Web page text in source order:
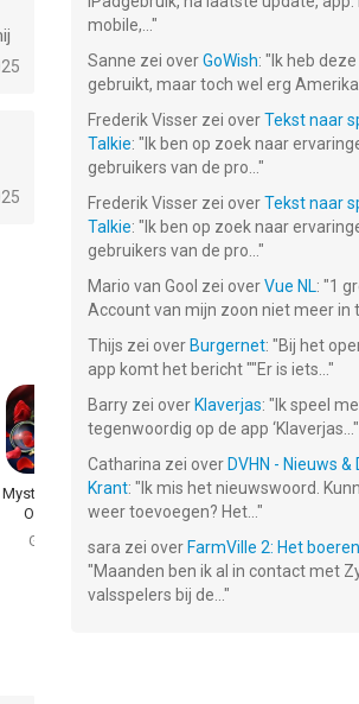
Mystery of the
Opera®
Gratis!
Pirates &
Pearls: Match
Gratis!
Homicide
Squad: Hidden
Gratis!
Twin
mobile,... "
Sanne zei overGoWish: " Ik heb
gebruikt, maar toch wel erg
Frederik Visser zei overTekst naar
Talkie: " Ik ben op zoek naar
gebruikers van de pro... "
Frederik Visser zei overTekst naar
Talkie: " Ik ben op zoek naar
gebruikers van de pro... "
Mario van Gool zei overVue NL: "1
Account van mijn zoon niet meer in
Thijs zei over Burgernet: "Bij het
app komt het bericht ""Er is iets... "
Barry zei over Klaverjas: " Ik speel
tegenwoordig op de app ‘Klaverjas... "
Catharina zei over DVHN - Nieuws &
Krant: " Ik mis het nieuwswoord.
weer toevoegen? Het... "
sara zei over FarmVille 2: Het
"Maanden ben ik al in contact met
valsspelers bij de... "